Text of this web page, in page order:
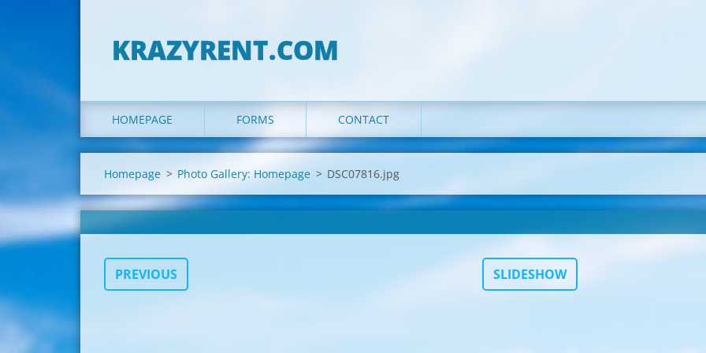
KRAZYRENT.COM
HOMEPAGE FORMS CONTACT
Homepage > Photo Gallery: Homepage > DSC07816.jpg
PREVIOUS SLIDESHOW